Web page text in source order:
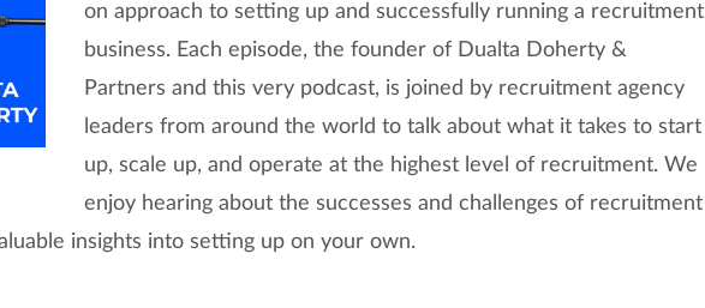
on approach to setting up and successfully running a recruitment
business. Each episode, the founder of Dualta Doherty &
Partners and this very podcast, is joined by recruitment agency
leaders from around the world to talk about what it takes to start
up, scale up, and operate at the highest level of recruitment. We
enjoy hearing about the successes and challenges of recruitment
insights into setting up on your own.